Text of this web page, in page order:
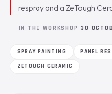
respray and a ZeTough
IN THE WORKSHOP 30
SPRAY PAINTING PANEL
ZETOUGH CERAMIC